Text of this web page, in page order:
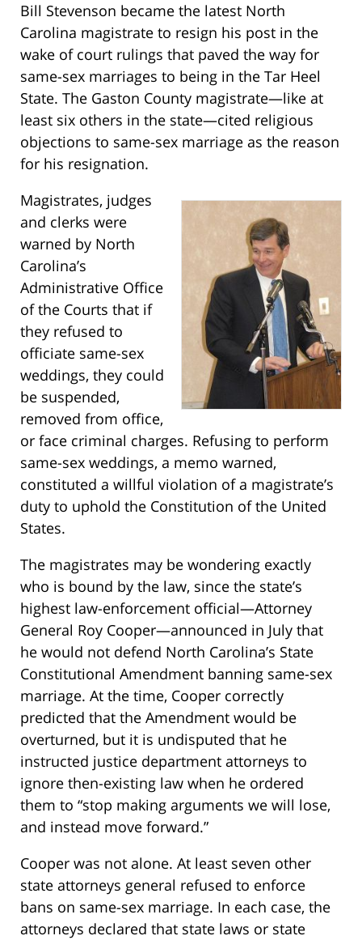
Bill Stevenson became the latest North
Carolina magistrate to resign his post in the
wake of court rulings that paved the way for
same-sex marriages to being in the Tar Heel
State. The Gaston County magistrate—like at
least six others in the state—cited religious
objections to same-sex marriage as the reason
for his resignation.
Magistrates, judges
and clerks were
warned by North
Carolina’s
Administrative Office
of the Courts that if
they refused to
officiate same-sex
weddings, they could
be suspended,
removed from office,
or face criminal charges. Refusing to perform
same-sex weddings, a memo warned,
constituted a willful violation of a magistrate’s
duty to uphold the Constitution of the United
States.
The magistrates may be wondering exactly
who is bound by the law, since the state’s
highest law-enforcement official—Attorney
General Roy Cooper—announced in July that
he would not defend North Carolina’s State
Constitutional Amendment banning same-sex
marriage. At the time, Cooper correctly
predicted that the Amendment would be
overturned, but it is undisputed that he
instructed justice department attorneys to
ignore then-existing law when he ordered
them to “stop making arguments we will lose,
and instead move forward.”
Cooper was not alone. At least seven other
state attorneys general refused to enforce
bans on same-sex marriage. In each case, the
attorneys declared that state laws or state